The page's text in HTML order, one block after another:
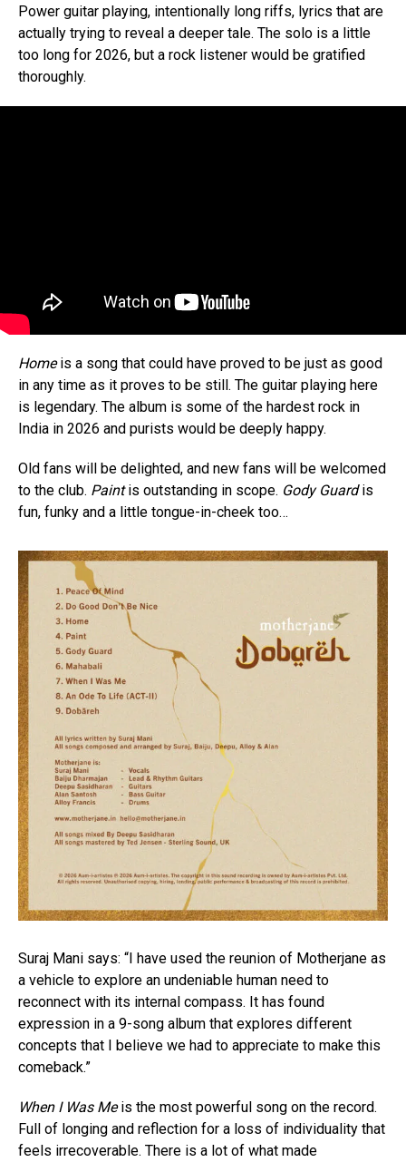
Power guitar playing, intentionally long riffs, lyrics that are
actually trying to reveal a deeper tale. The solo is a little
too long for 2026, but a rock listener would be gratified
thoroughly.
Homeis a song that could have proved to be just as good
in any time as it proves to be still. The guitar playing here
is legendary. The album is some of the hardest rock in
India in 2026 and purists would be deeply happy.
Old fans will be delighted, and new fans will be welcomed
to the club. Paintis outstanding in scope. Gody Guardis
fun, funky and a little tongue-in-cheek too…
Suraj Mani says: “I have used the reunion of Motherjane as
a vehicle to explore an undeniable human need to
reconnect with its internal compass. It has found
expression in a 9-song album that explores different
concepts that I believe we had to appreciate to make this
comeback.”
When I Was Meis the most powerful song on the record.
Full of longing and reflection for a loss of individuality that
feels irrecoverable. There is a lot of what made